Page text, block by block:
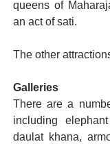
queens of
an act of sati.
The other
Galleries
There are a
including
daulat khana,